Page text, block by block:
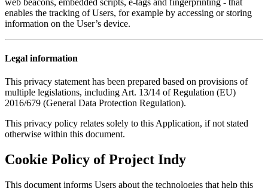
web beacons, embedded scripts, e-tags and fingerprinting - that
enables the tracking of Users, for example by accessing or storing
information on the User’s device.
Legal information
This privacy statement has been prepared based on provisions of
multiple legislations, including Art. 13/14 of Regulation (EU)
2016/679 (General Data Protection Regulation).
This privacy policy relates solely to this Application, if not stated
otherwise within this document.
Cookie Policy of Project Indy
This document informs Users about the technologies that help this